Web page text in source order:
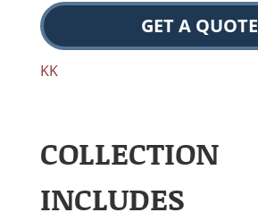
GET A QUOTE
KK
COLLECTION
INCLUDES